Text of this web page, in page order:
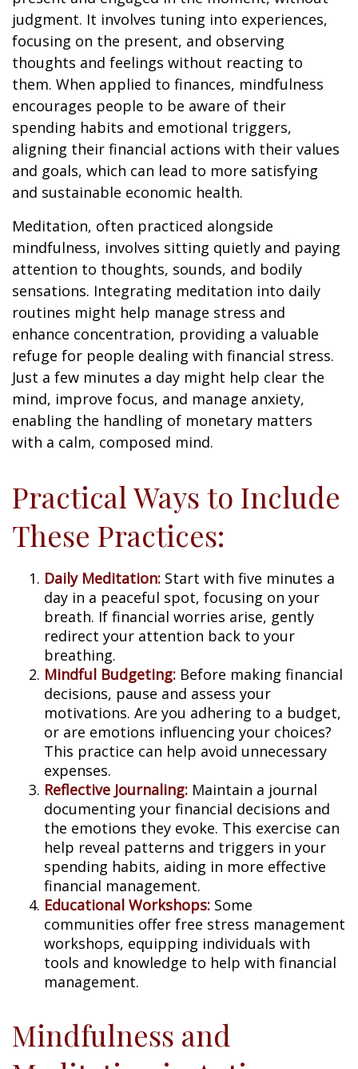
judgment. It involves tuning into experiences,
focusing on the present, and observing
thoughts and feelings without reacting to
them. When applied to finances, mindfulness
encourages people to be aware of their
spending habits and emotional triggers,
aligning their financial actions with their values
and goals, which can lead to more satisfying
and sustainable economic health.
Meditation, often practiced alongside
mindfulness, involves sitting quietly and paying
attention to thoughts, sounds, and bodily
sensations. Integrating meditation into daily
routines might help manage stress and
enhance concentration, providing a valuable
refuge for people dealing with financial stress.
Just a few minutes a day might help clear the
mind, improve focus, and manage anxiety,
enabling the handling of monetary matters
with a calm, composed mind.
Practical Ways to Include
These Practices:
Daily Meditation: Start with five minutes a
day in a peaceful spot, focusing on your
breath. If financial worries arise, gently
redirect your attention back to your
breathing.
Mindful Budgeting: Before making financial
decisions, pause and assess your
motivations. Are you adhering to a budget,
or are emotions influencing your choices?
This practice can help avoid unnecessary
expenses.
Reflective Journaling: Maintain a journal
documenting your financial decisions and
the emotions they evoke. This exercise can
help reveal patterns and triggers in your
spending habits, aiding in more effective
financial management.
Educational Workshops: Some
communities offer free stress management
workshops, equipping individuals with
tools and knowledge to help with financial
management.
Mindfulness and